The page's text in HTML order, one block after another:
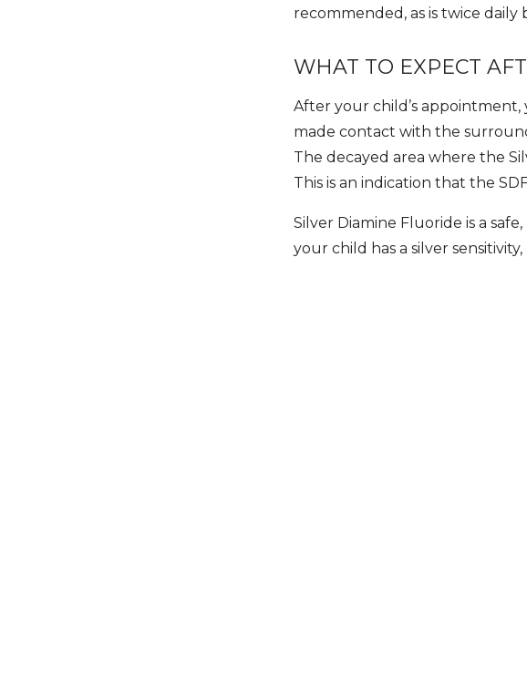
recommended, as is twice
WHAT TO EXPECT
After your child’s
made contact with the
The decayed area where the
This is an indication that the
Silver Diamine Fluoride is a
your child has a silver